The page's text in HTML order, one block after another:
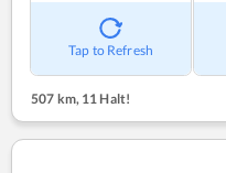
Tap to Refresh
507 km,11 Halt!